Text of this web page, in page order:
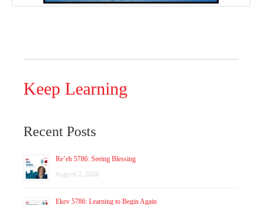
Keep Learning
Recent Posts
Re’eh 5786: Seeing Blessing
August 2, 2026
Ekev 5786: Learning to Begin Again